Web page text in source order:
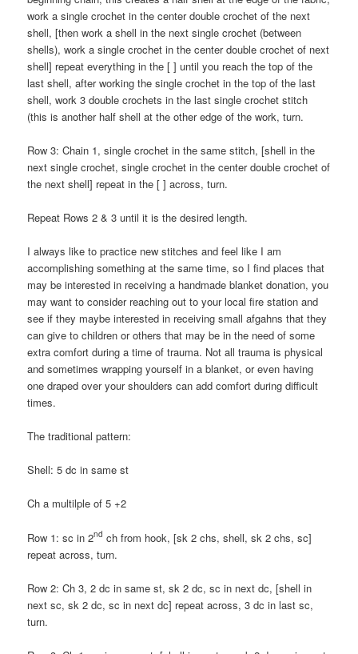
work a single crochet in the center double crochet of the next
shell, [then work a shell in the next single crochet (between
shells), work a single crochet in the center double crochet of next
shell] repeat everything in the [ ] until you reach the top of the
last shell, after working the single crochet in the top of the last
shell, work 3 double crochets in the last single crochet stitch
(this is another half shell at the other edge of the work, turn.
Row 3: Chain 1, single crochet in the same stitch, [shell in the
next single crochet, single crochet in the center double crochet of
the next shell] repeat in the [ ] across, turn.
Repeat Rows 2 & 3 until it is the desired length.
I always like to practice new stitches and feel like I am
accomplishing something at the same time, so I find places that
may be interested in receiving a handmade blanket donation, you
may want to consider reaching out to your local fire station and
see if they maybe interested in receiving small afgahns that they
can give to children or others that may be in the need of some
extra comfort during a time of trauma. Not all trauma is physical
and sometimes wrapping yourself in a blanket, or even having
one draped over your shoulders can add comfort during difficult
times.
The traditional pattern:
Shell: 5 dc in same st
Ch a multilple of 5 +2
Row 1: sc in 2nd ch from hook, [sk 2 chs, shell, sk 2 chs, sc]
repeat across, turn.
Row 2: Ch 3, 2 dc in same st, sk 2 dc, sc in next dc, [shell in
next sc, sk 2 dc, sc in next dc] repeat across, 3 dc in last sc,
turn.